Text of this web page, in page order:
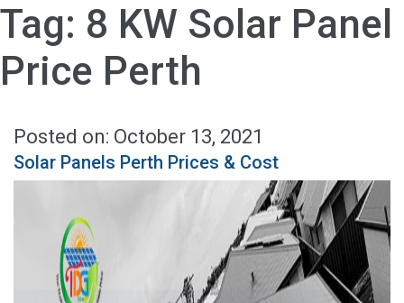
Tag: 8 KW Solar Panel
Price Perth
Posted on: October 13, 2021
Solar Panels Perth Prices & Cost